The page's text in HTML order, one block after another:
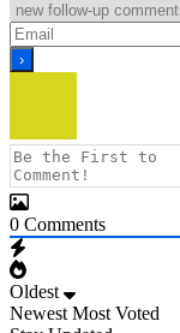
0 Comments
Oldest
Newest Most Voted